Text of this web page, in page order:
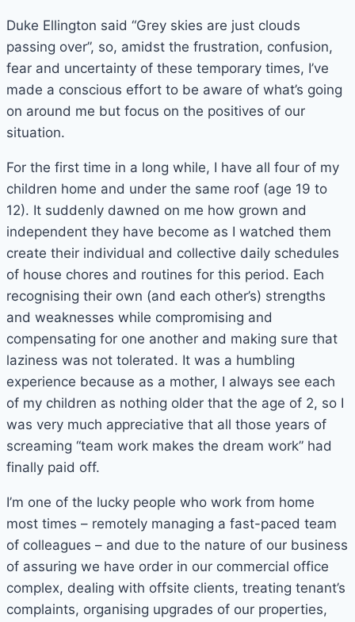
Duke Ellington said “Grey skies are just clouds
passing over”, so, amidst the frustration, confusion,
fear and uncertainty of these temporary times, I’ve
made a conscious effort to be aware of what’s going
on around me but focus on the positives of our
situation.
For the first time in a long while, I have all four of my
children home and under the same roof (age 19 to
12). It suddenly dawned on me how grown and
independent they have become as I watched them
create their individual and collective daily schedules
of house chores and routines for this period. Each
recognising their own (and each other’s) strengths
and weaknesses while compromising and
compensating for one another and making sure that
laziness was not tolerated. It was a humbling
experience because as a mother, I always see each
of my children as nothing older that the age of 2, so I
was very much appreciative that all those years of
screaming “team work makes the dream work” had
finally paid off.
I’m one of the lucky people who work from home
most times – remotely managing a fast-paced team
of colleagues – and due to the nature of our business
of assuring we have order in our commercial office
complex, dealing with offsite clients, treating tenant’s
complaints, organising upgrades of our properties,